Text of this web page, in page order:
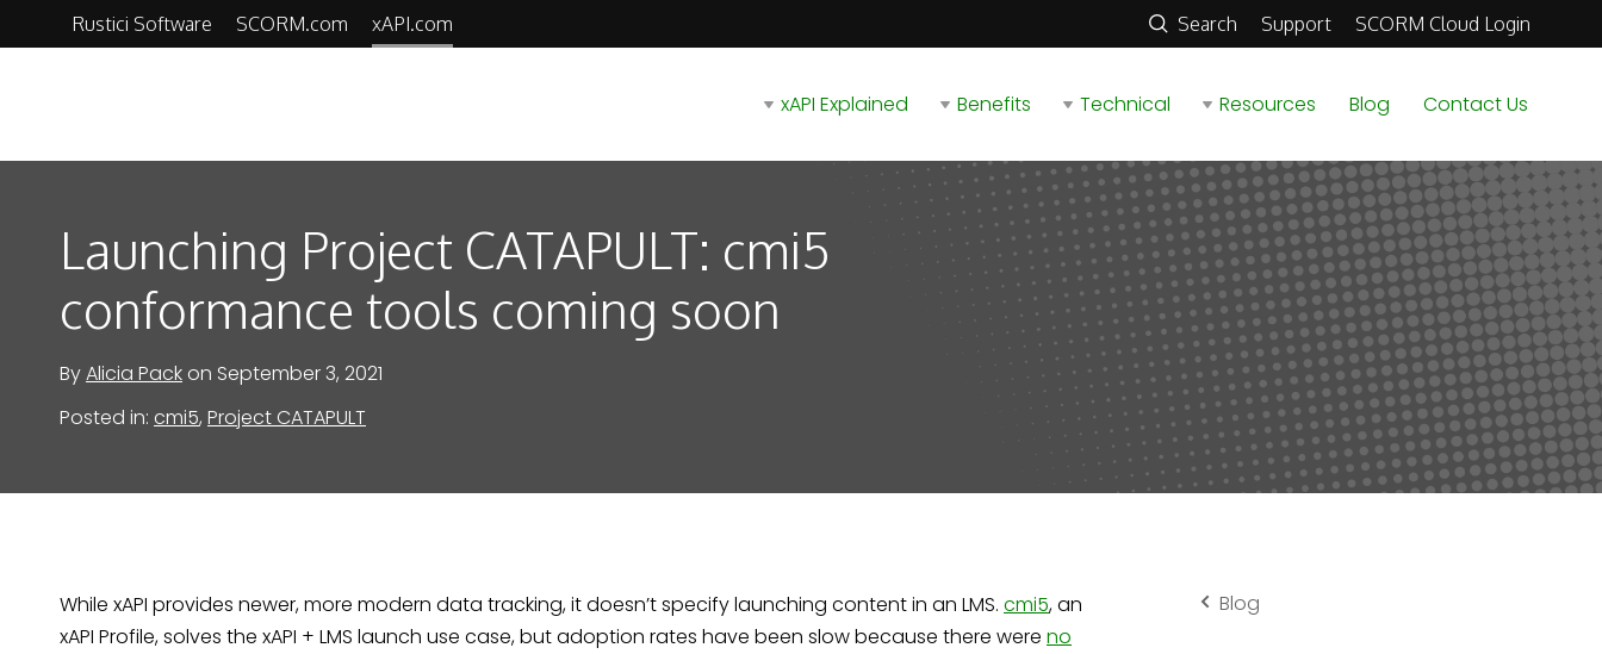
to
Rustici Software SCORM.com xAPI.com Search Support SCORM Cloud Login
xAPI Explained Benefits Technical Resources Blog Contact Us
Launching Project CATAPULT: cmi5
conformance tools coming soon
ByAlicia Pack on September 3, 2021
Posted in: cmi5, Project CATAPULT
While xAPI provides newer, more modern data tracking, it doesn’t specify launching content in an LMS. cmi5, an
xAPI Profile, solves the xAPI + LMS launch use case, but adoption rates have been slow because there were no
Blog